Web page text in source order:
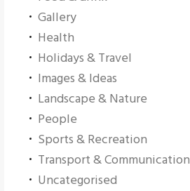
Gallery
Health
Holidays & Travel
Images & Ideas
Landscape & Nature
People
Sports & Recreation
Transport & Communication
Uncategorised